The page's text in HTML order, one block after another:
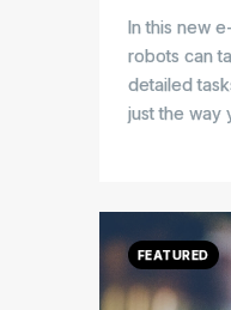
In this new
robots can
detailed
just the way